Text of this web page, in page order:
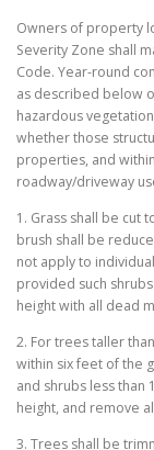
Owners of property
Severity Zone shall
Code. Year-round
as described below
hazardous
whether those
properties, and
roadway/driveway
1. Grass shall be cut
brush shall be
not apply to
provided such
height with all dead
2. For trees taller
within six feet of the
and shrubs less
height, and remove
3. Trees shall be